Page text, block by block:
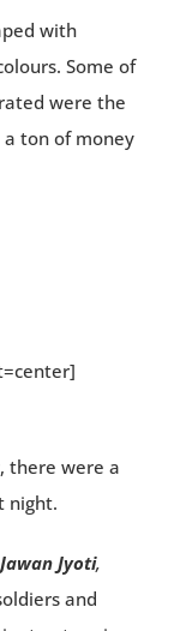
with
Some of
were the
a ton of money
there were a
night.
Jyoti,
and